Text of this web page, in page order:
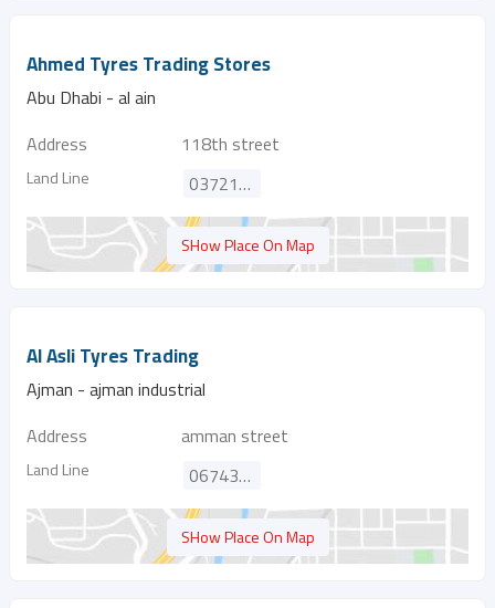
Ahmed Tyres Trading Stores
Abu Dhabi - al ain
Address
118th street
Land Line 037218675
SHow Place On Map
Al Asli Tyres Trading
Ajman - ajman industrial
Address
amman street
Land Line 067438609
SHow Place On Map